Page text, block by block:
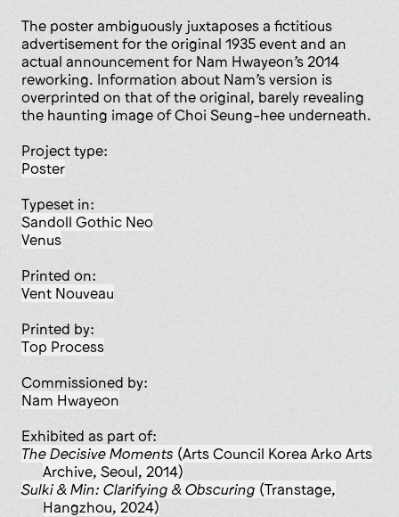
The poster ambiguously juxtaposes a fictitious
advertisement for the original 1935 event and an
actual announcement for Nam Hwayeon’s 2014
reworking. Information about Nam’s version is
overprinted on that of the original, barely revealing
the haunting image of Choi Seung-hee underneath.
Project type:
poster
Typeset in:
Sandoll Gothic Neo
Venus
Printed on:
Vent Nouveau
Printed by:
Top Process
Commissioned by:
Nam Hwayeon
Exhibited as part of:
The Decisive Moments (Arts Council Korea Arko Arts
Archive, Seoul, 2014)
Sulki & Min: Clarifying & Obscuring (Transtage,
Hangzhou, 2024)